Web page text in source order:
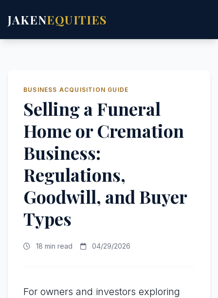
JAKENEQUITIES
BUSINESS ACQUISITION GUIDE
Selling a Funeral
Home or Cremation
Business:
Regulations,
Goodwill, and Buyer
Types
18 min read 04/29/2026
For owners and investors exploring